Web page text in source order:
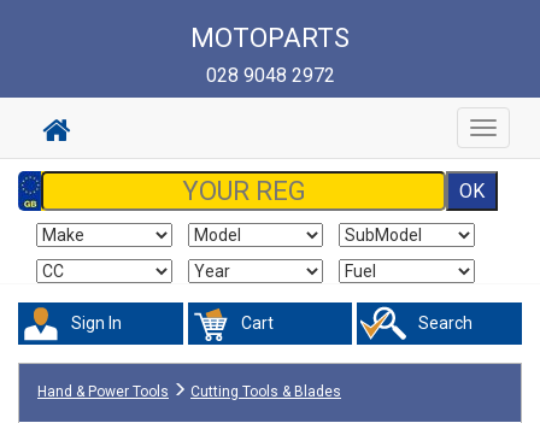
MOTOPARTS
028 9048 2972
Toggle
Sign In Cart Search
Hand & Power Tools Cutting Tools & Blades